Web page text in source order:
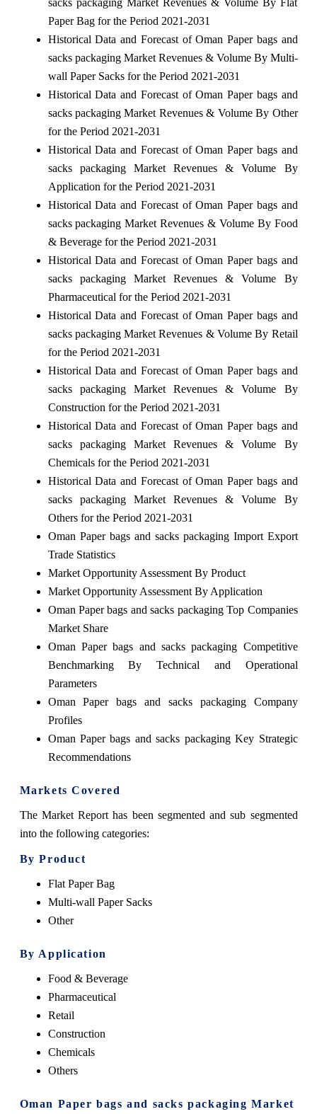
Paper Bag for the Period 2021-2031
Historical Data and Forecast of Oman Paper bags and
sacks packaging Market Revenues & Volume By Multi-
wall Paper Sacks for the Period 2021-2031
Historical Data and Forecast of Oman Paper bags and
sacks packaging Market Revenues & Volume By Other
for the Period 2021-2031
Historical Data and Forecast of Oman Paper bags and
sacks packaging Market Revenues & Volume By
Application for the Period 2021-2031
Historical Data and Forecast of Oman Paper bags and
sacks packaging Market Revenues & Volume By Food
& Beverage for the Period 2021-2031
Historical Data and Forecast of Oman Paper bags and
sacks packaging Market Revenues & Volume By
Pharmaceutical for the Period 2021-2031
Historical Data and Forecast of Oman Paper bags and
sacks packaging Market Revenues & Volume By Retail
for the Period 2021-2031
Historical Data and Forecast of Oman Paper bags and
sacks packaging Market Revenues & Volume By
Construction for the Period 2021-2031
Historical Data and Forecast of Oman Paper bags and
sacks packaging Market Revenues & Volume By
Chemicals for the Period 2021-2031
Historical Data and Forecast of Oman Paper bags and
sacks packaging Market Revenues & Volume By
Others for the Period 2021-2031
Oman Paper bags and sacks packaging Import Export
Trade Statistics
Market Opportunity Assessment By Product
Market Opportunity Assessment By Application
Oman Paper bags and sacks packaging Top Companies
Market Share
Oman Paper bags and sacks packaging Competitive
Benchmarking By Technical and Operational
Parameters
Oman Paper bags and sacks packaging Company
Profiles
Oman Paper bags and sacks packaging Key Strategic
Recommendations
Markets Covered
The Market Report has been segmented and sub segmented
into the following categories:
By Product
Flat Paper Bag
Multi-wall Paper Sacks
Other
By Application
Food & Beverage
Pharmaceutical
Retail
Construction
Chemicals
Others
Oman Paper bags and sacks packaging Market